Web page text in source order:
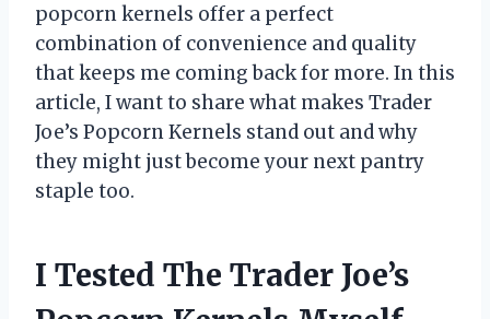
popcorn kernels offer a perfect
combination of convenience and quality
that keeps me coming back for more. In this
article, I want to share what makes Trader
Joe’s Popcorn Kernels stand out and why
they might just become your next pantry
staple too.
I Tested The Trader Joe’s